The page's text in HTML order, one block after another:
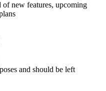
new features, upcoming
and should be left